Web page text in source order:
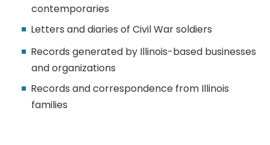
contemporaries
Letters and diaries of Civil War soldiers
Records generated by Illinois-based businesses
and organizations
Records and correspondence from Illinois
families